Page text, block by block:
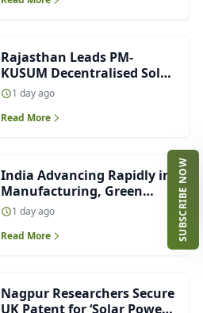
SUBSCRIBE NOW
Rajasthan Leads PM-
KUSUM Decentralised Solar
Capacity, Ranks Third in
Solar Pump Installations
1 day ago
Read More
India Advancing Rapidly in
Manufacturing, Green
Energy and EV Innovation:
Kishan Reddy
1 day ago
Read More
Nagpur Researchers Secure
UK Patent for ‘Solar Power